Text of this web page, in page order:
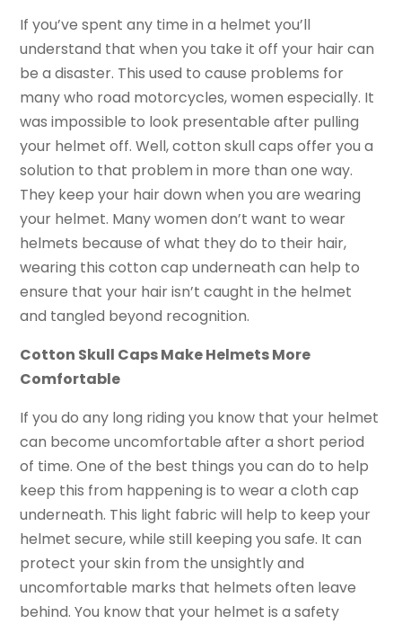
If you’ve spent any time in a helmet you’ll
understand that when you take it off your hair can
be a disaster. This used to cause problems for
many who road motorcycles, women especially. It
was impossible to look presentable after pulling
your helmet off. Well, cotton skull caps offer you a
solution to that problem in more than one way.
They keep your hair down when you are wearing
your helmet. Many women don’t want to wear
helmets because of what they do to their hair,
wearing this cotton cap underneath can help to
ensure that your hair isn’t caught in the helmet
and tangled beyond recognition.
Cotton Skull Caps Make Helmets More
Comfortable
If you do any long riding you know that your helmet
can become uncomfortable after a short period
of time. One of the best things you can do to help
keep this from happening is to wear a cloth cap
underneath. This light fabric will help to keep your
helmet secure, while still keeping you safe. It can
protect your skin from the unsightly and
uncomfortable marks that helmets often leave
behind. You know that your helmet is a safety